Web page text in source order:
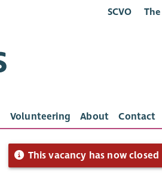
SCVO
Volunteering About Contact
This vacancy has now closed